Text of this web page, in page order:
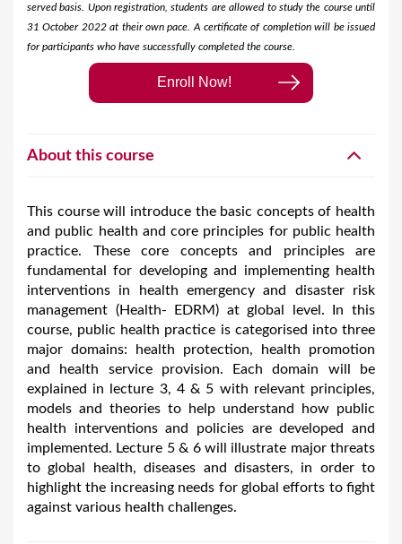
served basis. Upon registration, students are allowed to study the course until
31 October 2022 at their own pace. A certificate of completion will be issued
for participants who have successfully completed the course.
Enroll Now!
About this course
This course will introduce the basic concepts of health
and public health and core principles for public health
practice. These core concepts and principles are
fundamental for developing and implementing health
interventions in health emergency and disaster risk
management (Health- EDRM) at global level. In this
course, public health practice is categorised into three
major domains: health protection, health promotion
and health service provision. Each domain will be
explained in lecture 3, 4 & 5 with relevant principles,
models and theories to help understand how public
health interventions and policies are developed and
implemented. Lecture 5 & 6 will illustrate major threats
to global health, diseases and disasters, in order to
highlight the increasing needs for global efforts to fight
against various health challenges.